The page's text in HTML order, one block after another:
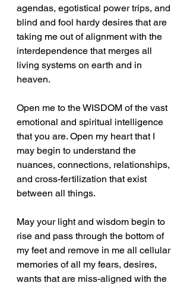
agendas, egotistical power trips, and
blind and fool hardy desires that are
taking me out of alignment with the
interdependence that merges all
living systems on earth and in
heaven.
Open me to the WISDOM of the vast
emotional and spiritual intelligence
that you are. Open my heart that I
may begin to understand the
nuances, connections, relationships,
and cross-fertilization that exist
between all things.
May your light and wisdom begin to
rise and pass through the bottom of
my feet and remove in me all cellular
memories of all my fears, desires,
wants that are miss-aligned with the